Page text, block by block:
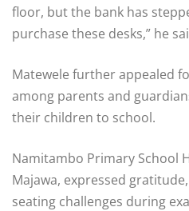
floor, but the bank has
purchase these desks,” he
Matewele further appealed
among parents and
their children to school.
Namitambo Primary School
Majawa, expressed
seating challenges during